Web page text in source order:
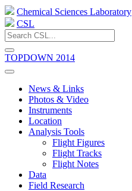
Chemical Sciences Laboratory
CSL
TOPDOWN 2014
News & Links
Photos & Video
Instruments
Location
Analysis Tools
Flight Figures
Flight Tracks
Flight Notes
Data
Field Research